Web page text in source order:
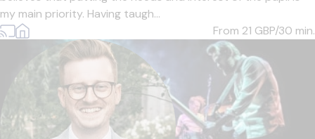
my main priority. Having taugh...
From 21 GBP/30 min.